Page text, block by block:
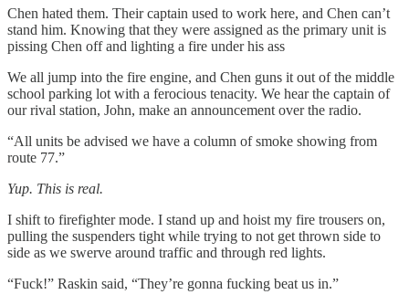
Chen hated them. Their captain used to work here, and Chen can’t
stand him. Knowing that they were assigned as the primary unit is
pissing Chen off and lighting a fire under his ass
We all jump into the fire engine, and Chen guns it out of the middle
school parking lot with a ferocious tenacity. We hear the captain of
our rival station, John, make an announcement over the radio.
“All units be advised we have a column of smoke showing from
route 77.”
Yup. This is real.
I shift to firefighter mode. I stand up and hoist my fire trousers on,
pulling the suspenders tight while trying to not get thrown side to
side as we swerve around traffic and through red lights.
“Fuck!” Raskin said, “They’re gonna fucking beat us in.”